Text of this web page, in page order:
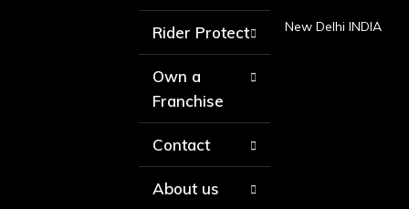
Rider Protect
Own a
Franchise
Contact
About us
New Delhi INDIA